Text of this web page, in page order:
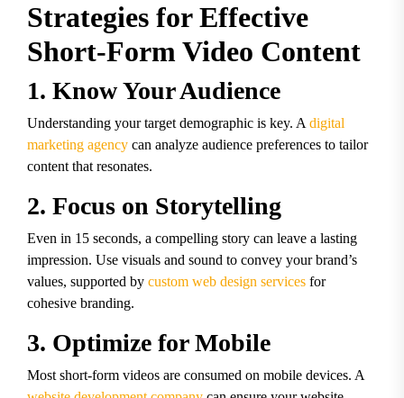
Strategies for Effective
Short-Form Video Content
1. Know Your Audience
Understanding your target demographic is key. A digital
marketing agency can analyze audience preferences to tailor
content that resonates.
2. Focus on Storytelling
Even in 15 seconds, a compelling story can leave a lasting
impression. Use visuals and sound to convey your brand’s
values, supported by custom web design services for
cohesive branding.
3. Optimize for Mobile
Most short-form videos are consumed on mobile devices. A